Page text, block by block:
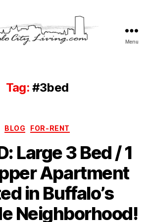
LLC
Menu
Tag: #3bed
Categories
BLOG FOR-RENT
Large 3 Bed / 1
Apartment
in Buffalo’s
Neighborhood!